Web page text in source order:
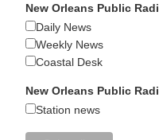
New Orleans Public
Daily News
Weekly News
Coastal Desk
New Orleans Public
Station news